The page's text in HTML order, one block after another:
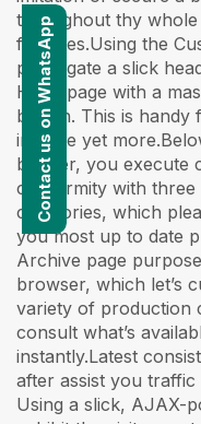
throughout thy whole
features.Using the
propagate a slick
Homepage with a
button. This is handy
income yet
banner, you execute
conformity with
categories, which
you most up to date
Archive page
browser, which let’s
variety of production
consult what’s
instantly.Latest
after assist you
Using a slick, AJAX-
Contact us on WhatsApp